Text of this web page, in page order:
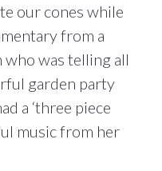
our cones while
from a
was telling all
garden party
a ‘three piece
music from her